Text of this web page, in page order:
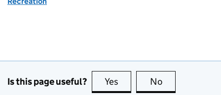
Is this page useful? Yes this page is useful
No